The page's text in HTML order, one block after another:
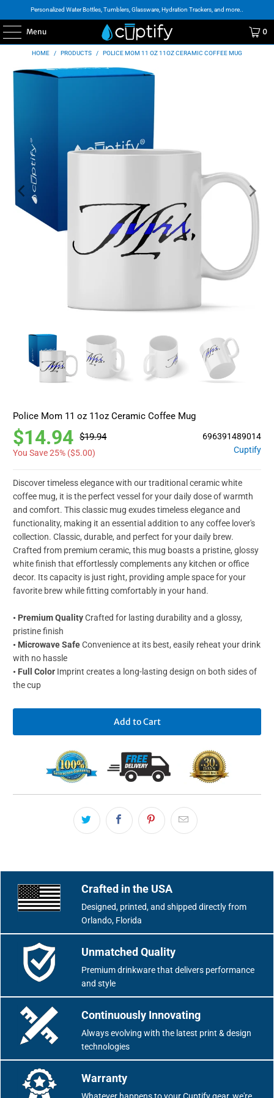
Personalized Water Bottles, Tumblers, Glassware, Hydration Trackers, and more..
Menu 0
HOME / PRODUCTS / POLICE MOM 11 OZ 11OZ CERAMIC COFFEE MUG
Police Mom 11 oz 11oz Ceramic Coffee Mug
$14.94 $19.94
You Save 25% ($5.00) Cuptify
696391489014
Discover timeless elegance with our traditional ceramic white
coffee mug, it is the perfect vessel for your daily dose of warmth
and comfort. This classic mug exudes timeless elegance and
functionality, making it an essential addition to any coffee lover's
collection. Classic, durable, and perfect for your daily brew.
Crafted from premium ceramic, this mug boasts a pristine, glossy
white finish that effortlessly complements any kitchen or office
decor. Its capacity is just right, providing ample space for your
favorite brew while fitting comfortably in your hand.
• Premium QualityCrafted for lasting durability and a glossy,
pristine finish
• Microwave SafeConvenience at its best, easily reheat your drink
with no hassle
• Full Color Imprint creates a long-lasting design on both sides of
the cup
Add to Cart
Crafted in the USA
Designed, printed, and shipped directly from
Orlando, Florida
Unmatched Quality
Premium drinkware that delivers performance
and style
Continuously Innovating
Always evolving with the latest print & design
technologies
Warranty
Whatever happens to your Cuptify gear, we're